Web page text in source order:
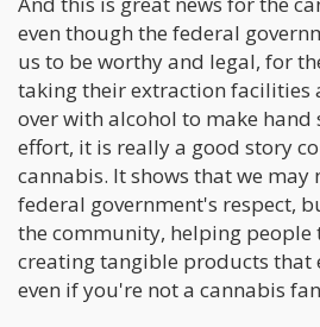
even though the federal
us to be worthy and legal, for
taking their extraction facilities
over with alcohol to make hand
effort, it is really a good story
cannabis. It shows that we may
federal government's respect,
the community, helping people
creating tangible products that
even if you're not a cannabis